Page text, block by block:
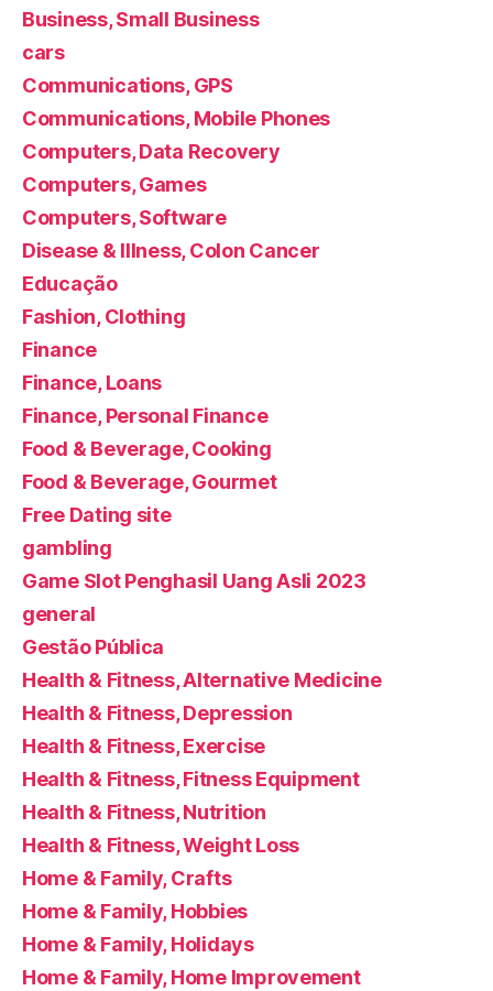
Business, Small Business
cars
Communications, GPS
Communications, Mobile Phones
Computers, Data Recovery
Computers, Games
Computers, Software
Disease & Illness, Colon Cancer
Educação
Fashion, Clothing
Finance
Finance, Loans
Finance, Personal Finance
Food & Beverage, Cooking
Food & Beverage, Gourmet
Free Dating site
gambling
Game Slot Penghasil Uang Asli 2023
general
Gestão Pública
Health & Fitness, Alternative Medicine
Health & Fitness, Depression
Health & Fitness, Exercise
Health & Fitness, Fitness Equipment
Health & Fitness, Nutrition
Health & Fitness, Weight Loss
Home & Family, Crafts
Home & Family, Hobbies
Home & Family, Holidays
Home & Family, Home Improvement